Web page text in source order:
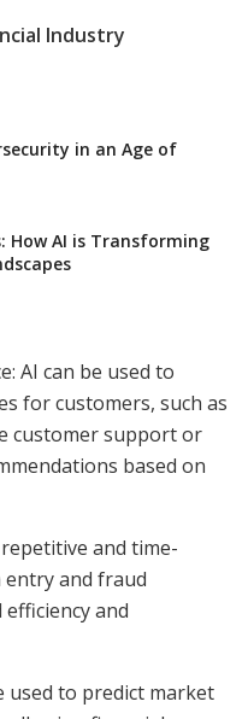
Industry
in an Age of
How AI is Transforming
AI can be used to
for customers, such as
customer support or
based on
and time-
entry and fraud
and
used to predict market